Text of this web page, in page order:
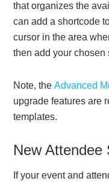
that organizes the
can add a shortcode
cursor in the area
then add your
Note, theAdvanced
upgrade features are
templates.
New Attendee
If your event and